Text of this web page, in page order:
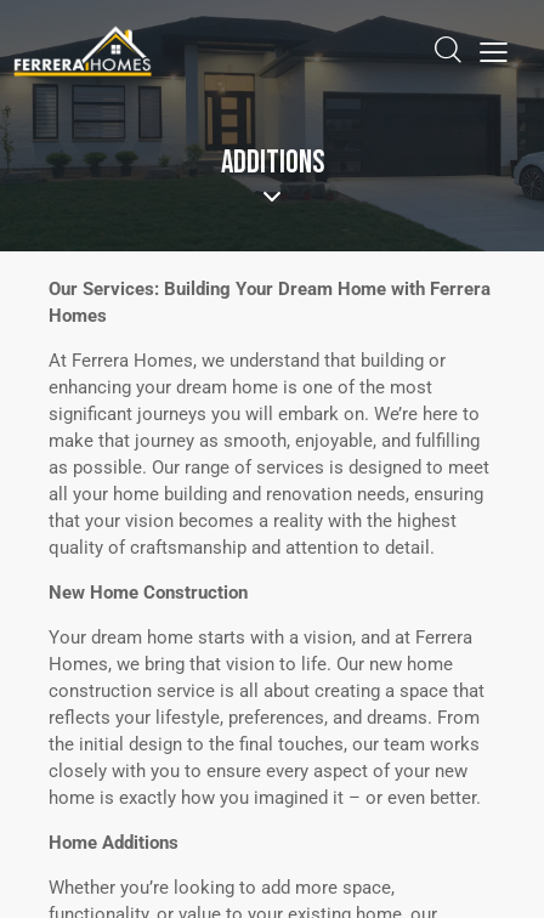
ADDITIONS
Our Services: Building Your Dream Home with Ferrera
Homes
At Ferrera Homes, we understand that building or
enhancing your dream home is one of the most
significant journeys you will embark on. We’re here to
make that journey as smooth, enjoyable, and fulfilling
as possible. Our range of services is designed to meet
all your home building and renovation needs, ensuring
that your vision becomes a reality with the highest
quality of craftsmanship and attention to detail.
New Home Construction
Your dream home starts with a vision, and at Ferrera
Homes, we bring that vision to life. Our new home
construction service is all about creating a space that
reflects your lifestyle, preferences, and dreams. From
the initial design to the final touches, our team works
closely with you to ensure every aspect of your new
home is exactly how you imagined it – or even better.
Home Additions
Whether you’re looking to add more space,